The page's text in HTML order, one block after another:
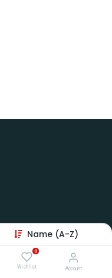
Name (A-Z)
0
Wishlist Account